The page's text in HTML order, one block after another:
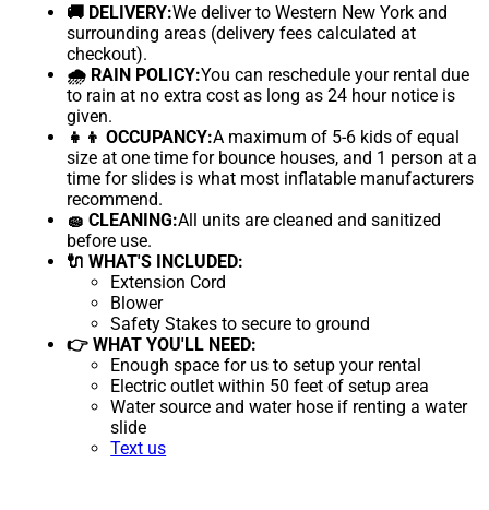
🚚 DELIVERY:We deliver to Western New York and
surrounding areas (delivery fees calculated at
checkout).
🌧 RAIN POLICY:You can reschedule your rental due
to rain at no extra cost as long as 24 hour notice is
given.
👧👦 OCCUPANCY:A maximum of 5-6 kids of equal
size at one time for bounce houses, and 1 person at a
time for slides is what most inflatable manufacturers
recommend.
🧽 CLEANING:All units are cleaned and sanitized
before use.
🔌 WHAT'S INCLUDED:
Extension Cord
Blower
Safety Stakes to secure to ground
👉 WHAT YOU'LL NEED:
Enough space for us to setup your rental
Electric outlet within 50 feet of setup area
Water source and water hose if renting a water
slide
Text us